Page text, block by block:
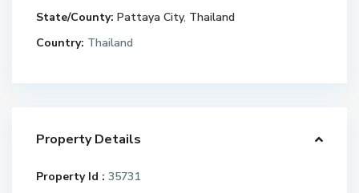
State/County: Pattaya City, Thailand
Country: Thailand
Property Details
Property Id : 35731